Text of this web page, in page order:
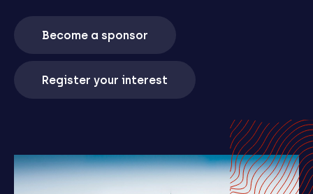
Become a sponsor
Register your interest